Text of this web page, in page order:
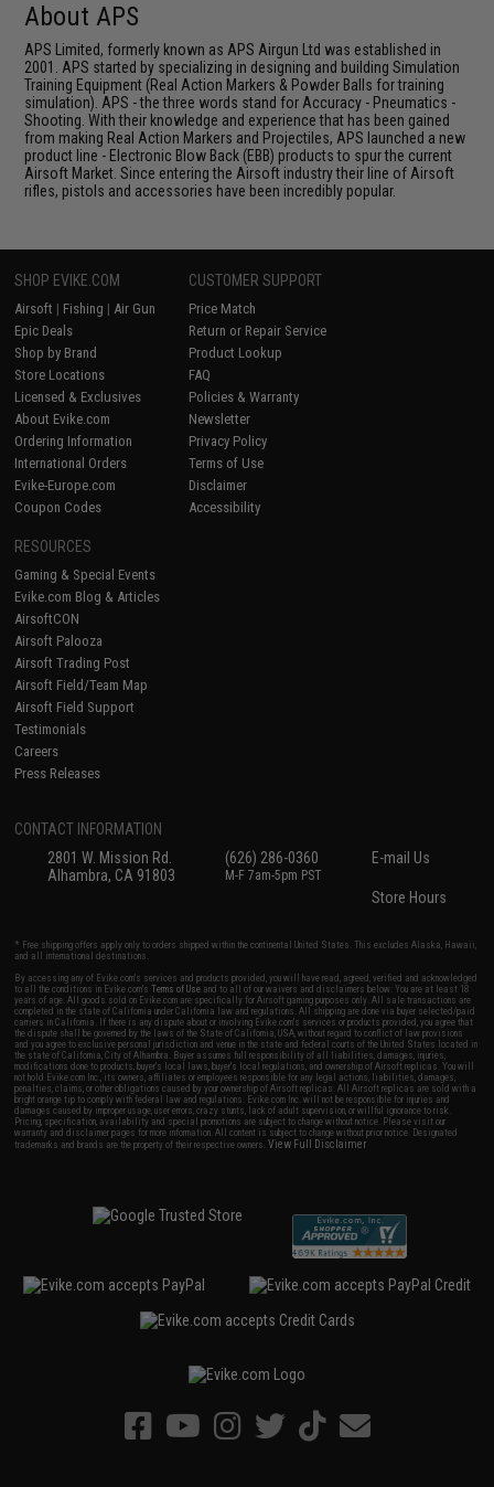
About APS
APS Limited, formerly known as APS Airgun Ltd was established in
2001. APS started by specializing in designing and building Simulation
Training Equipment (Real Action Markers & Powder Balls for training
simulation). APS - the three words stand for Accuracy - Pneumatics -
Shooting. With their knowledge and experience that has been gained
from making Real Action Markers and Projectiles, APS launched a new
product line - Electronic Blow Back (EBB) products to spur the current
Airsoft Market. Since entering the Airsoft industry their line of Airsoft
rifles, pistols and accessories have been incredibly popular.
SHOP EVIKE.COM
Airsoft | Fishing | Air Gun
Epic Deals
Shop by Brand
Store Locations
Licensed & Exclusives
About Evike.com
Ordering Information
International Orders
Evike-Europe.com
Coupon Codes
CUSTOMER SUPPORT
Price Match
Return or Repair Service
Product Lookup
FAQ
Policies & Warranty
Newsletter
Privacy Policy
Terms of Use
Disclaimer
Accessibility
RESOURCES
Gaming & Special Events
Evike.com Blog & Articles
AirsoftCON
Airsoft Palooza
Airsoft Trading Post
Airsoft Field/Team Map
Airsoft Field Support
Testimonials
Careers
Press Releases
CONTACT INFORMATION
2801 W. Mission Rd.
Alhambra, CA 91803
(626) 286-0360
M-F 7am-5pm PST
E-mail Us
Store Hours
* Free shipping offers apply only to orders shipped within the continental United States. This excludes Alaska, Hawaii,
and all international destinations.
By accessing any of Evike.com's services and products provided, you will have read, agreed, verified and acknowledged
to all the conditions in Evike.com'sTerms of Use and to all of our waivers and disclaimers below: You are at least 18
years of age. All goods sold on Evike.com are specifically for Airsoft gaming purposes only. All sale transactions are
completed in the state of California under California law and regulations. All shipping are done via buyer selected/paid
carriers in California. If there is any dispute about or involving Evike.com's services or products provided, you agree that
the dispute shall be governed by the laws of the State of California, USA, without regard to conflict of law provisions
and you agree to exclusive personal jurisdiction and venue in the state and federal courts of the United States located in
the state of California, City of Alhambra. Buyer assumes full responsibility of all liabilities, damages, injuries,
modifications done to products, buyer's local laws, buyer's local regulations, and ownership of Airsoft replicas. You will
not hold Evike.com Inc., its owners, affiliates or employees responsible for any legal actions, liabilities, damages,
penalties, claims, or other obligations caused by your ownership of Airsoft replicas. All Airsoft replicas are sold with a
bright orange tip to comply with federal law and regulations. Evike.com Inc. will not be responsible for injuries and
damages caused by improper usage, user errors, crazy stunts, lack of adult supervision, or willful ignorance to risk.
Pricing, specification, availability and special promotions are subject to change without notice. Please visit our
warranty and disclaimer pages for more information. All content is subject to change without prior notice. Designated
trademarks and brands are the property of their respective owners.View Full Disclaimer